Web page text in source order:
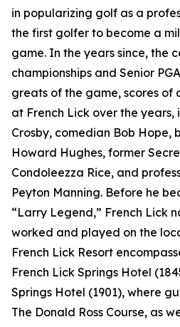
in popularizing golf as a
the first golfer to become a
game. In the years since, the
championships and Senior
greats of the game, scores of
at French Lick over the years,
Crosby, comedian Bob Hope,
Howard Hughes, former
Condoleezza Rice, and
Peyton Manning. Before he
“Larry Legend,” French Lick
worked and played on the
French Lick Resort
French Lick Springs Hotel
Springs Hotel (1901), where
The Donald Ross Course, as